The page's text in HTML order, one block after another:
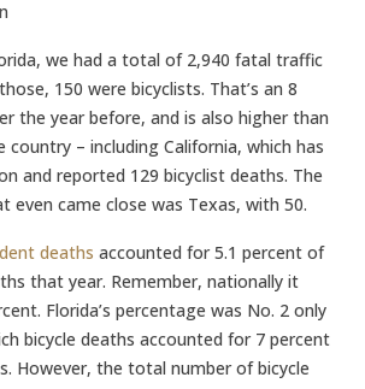
we had a total of 2,940 fatal traffic
150 were bicyclists. That’s an 8
the year before, and is also higher than
country – including California, which has
and reported 129 bicyclist deaths. The
even came close was Texas, with 50.
deaths accounted for 5.1 percent of
that year. Remember, nationally it
Florida’s percentage was No. 2 only
bicycle deaths accounted for 7 percent
However, the total number of bicycle